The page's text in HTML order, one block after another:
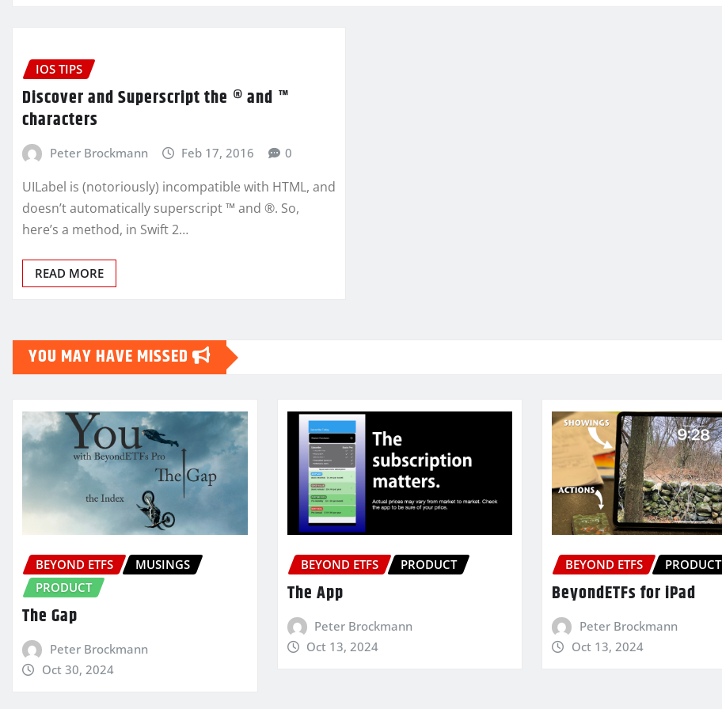
IOS TIPS
Discover and Superscript the ® and ™
characters
Peter Brockmann Feb 17, 2016 0
UILabel is (notoriously) incompatible with HTML, and
doesn’t automatically superscript ™ and ®. So,
here’s a method, in Swift 2…
READ MORE
YOU MAY HAVE MISSED
BEYOND ETFS
MUSINGS
PRODUCT
The Gap
Peter Brockmann
Oct 30, 2024
BEYOND ETFS PRODUCT
The App
Peter Brockmann
Oct 13, 2024
BEYOND ETFS PRODUCT
BeyondETFs for iPad
Peter Brockmann
Oct 13, 2024